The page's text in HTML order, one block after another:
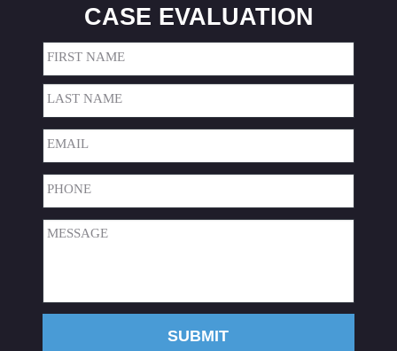
CASE EVALUATION
Name
First
Last
Email(Required)
Phone(Required)
Message(Required)
SUBMIT